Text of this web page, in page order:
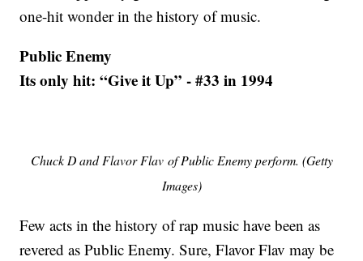
one-hit wonder in the history of music.
Public Enemy
Its only hit: “Give it Up” - #33 in 1994
Chuck D and Flavor Flav of Public Enemy perform. (Getty
Images)
Few acts in the history of rap music have been as
revered as Public Enemy. Sure, Flavor Flav may be